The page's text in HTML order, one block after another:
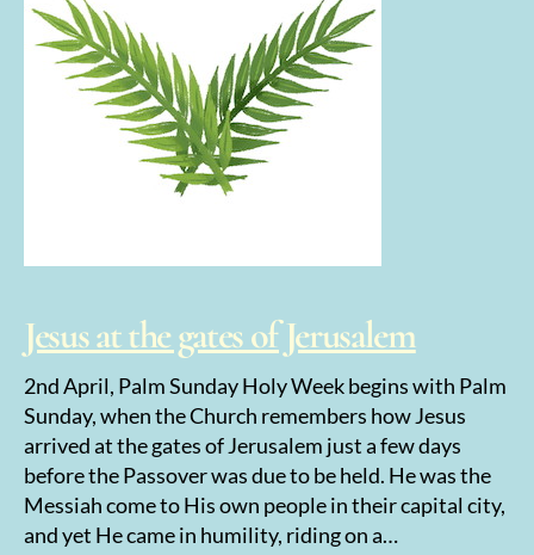
Jesus at the gates of Jerusalem
2nd April, Palm Sunday Holy Week begins with Palm
Sunday, when the Church remembers how Jesus
arrived at the gates of Jerusalem just a few days
before the Passover was due to be held. He was the
Messiah come to His own people in their capital city,
and yet He came in humility, riding on a…